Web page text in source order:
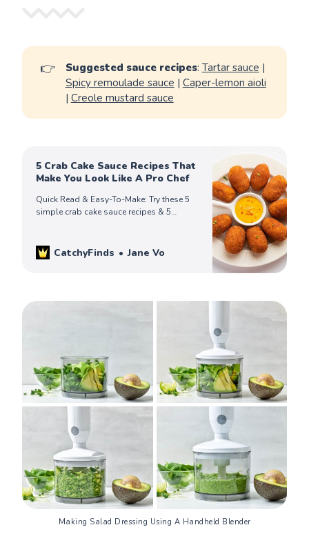
👉 Suggested sauce recipes: Tartar sauce |
Spicy remoulade sauce | Caper-lemon aioli
| Creole mustard sauce
5 Crab Cake Sauce Recipes That
Make You Look Like A Pro Chef
Quick Read & Easy-To-Make: Try these 5
simple crab cake sauce recipes & 5
CatchyFinds Jane Vo
Making Salad Dressing Using A Handheld Blender